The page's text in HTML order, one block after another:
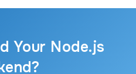
Your Node.js